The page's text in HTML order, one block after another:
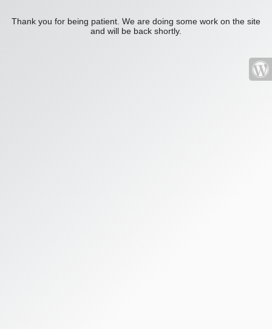
Thank you for being patient. We are doing some work on the site
and will be back shortly.